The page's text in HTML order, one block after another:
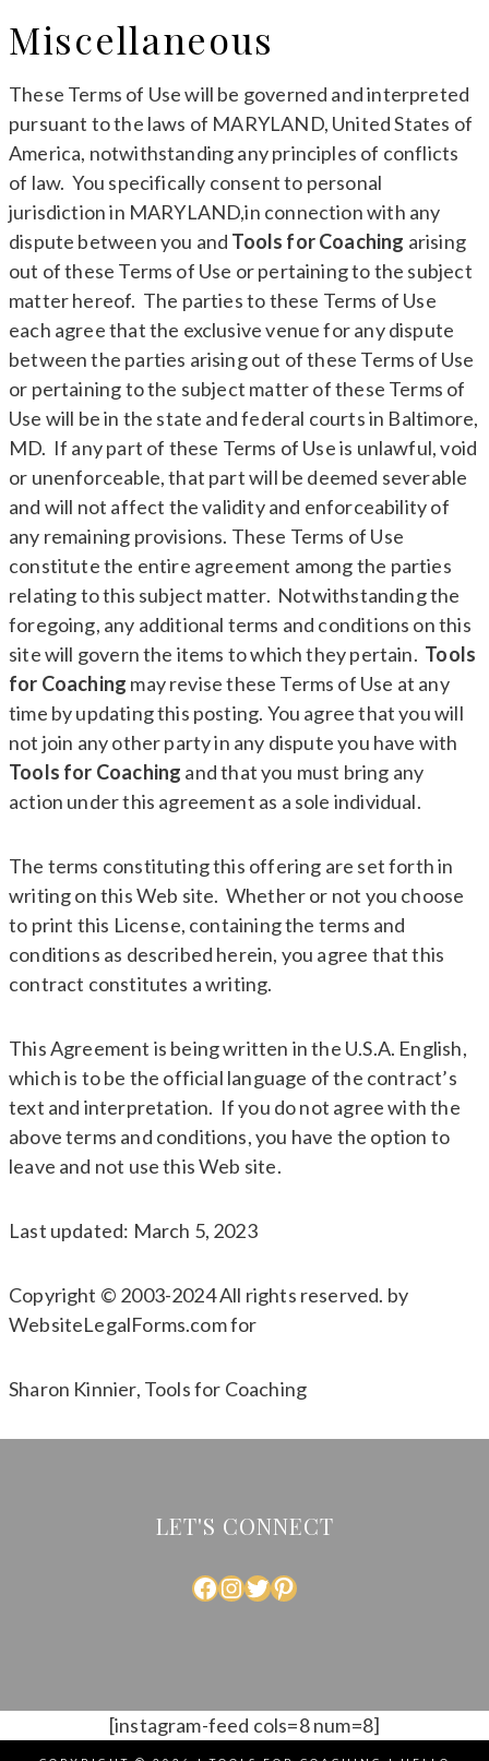
Miscellaneous
These Terms of Use will be governed and interpreted
pursuant to the laws of MARYLAND, United States of
America, notwithstanding any principles of conflicts
of law. You specifically consent to personal
jurisdiction in MARYLAND,in connection with any
dispute between you and Tools for Coaching arising
out of these Terms of Use or pertaining to the subject
matter hereof. The parties to these Terms of Use
each agree that the exclusive venue for any dispute
between the parties arising out of these Terms of Use
or pertaining to the subject matter of these Terms of
Use will be in the state and federal courts in Baltimore,
MD. If any part of these Terms of Use is unlawful, void
or unenforceable, that part will be deemed severable
and will not affect the validity and enforceability of
any remaining provisions. These Terms of Use
constitute the entire agreement among the parties
relating to this subject matter. Notwithstanding the
foregoing, any additional terms and conditions on this
site will govern the items to which they pertain. Tools
for Coaching may revise these Terms of Use at any
time by updating this posting. You agree that you will
not join any other party in any dispute you have with
Tools for Coaching and that you must bring any
action under this agreement as a sole individual.
The terms constituting this offering are set forth in
writing on this Web site. Whether or not you choose
to print this License, containing the terms and
conditions as described herein, you agree that this
contract constitutes a writing.
This Agreement is being written in the U.S.A. English,
which is to be the official language of the contract’s
text and interpretation. If you do not agree with the
above terms and conditions, you have the option to
leave and not use this Web site.
Last updated: March 5, 2023
Copyright © 2003-2024 All rights reserved. by
WebsiteLegalForms.com for
Sharon Kinnier, Tools for Coaching
LET'S CONNECT
FACEBOOK
INSTAGRAM
TWITTER
PINTEREST
[instagram-feed cols=8 num=8]